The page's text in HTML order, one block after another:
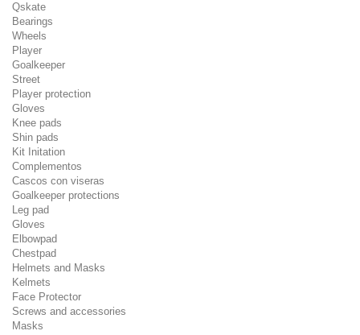
Qskate
Bearings
Wheels
Player
Goalkeeper
Street
Player protection
Gloves
Knee pads
Shin pads
Kit Initation
Complementos
Cascos con viseras
Goalkeeper protections
Leg pad
Gloves
Elbowpad
Chestpad
Helmets and Masks
Kelmets
Face Protector
Screws and accessories
Masks